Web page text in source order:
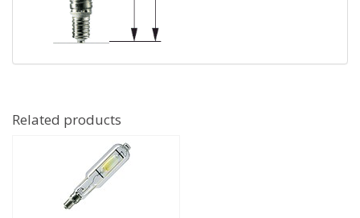
Related products